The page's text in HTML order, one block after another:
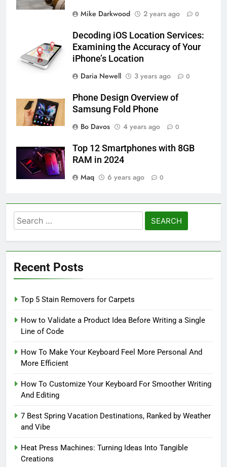
Mike Darkwood
2 years ago 0
Decoding iOS Location Services:
Examining the Accuracy of Your
iPhone’s Location
Daria Newell
3 years ago 0
Phone Design Overview of
Samsung Fold Phone
Bo Davos
4 years ago 0
Top 12 Smartphones with 8GB
RAM in 2024
Maq
6 years ago 0
Search
for:
Recent Posts
Top 5 Stain Removers for Carpets
How to Validate a Product Idea Before Writing a Single
Line of Code
How To Make Your Keyboard Feel More Personal And
More Efficient
How To Customize Your Keyboard For Smoother Writing
And Editing
7 Best Spring Vacation Destinations, Ranked by Weather
and Vibe
Heat Press Machines: Turning Ideas Into Tangible
Creations